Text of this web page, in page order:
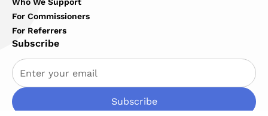
For Commissioners
For Referrers
Subscribe